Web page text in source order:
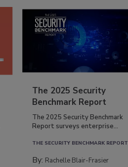
The 2025 Security
Benchmark Report
The 2025 Security Benchmark
Report surveys enterprise...
THE SECURITY BENCHMARK REPORT
By: Rachelle Blair-Frasier